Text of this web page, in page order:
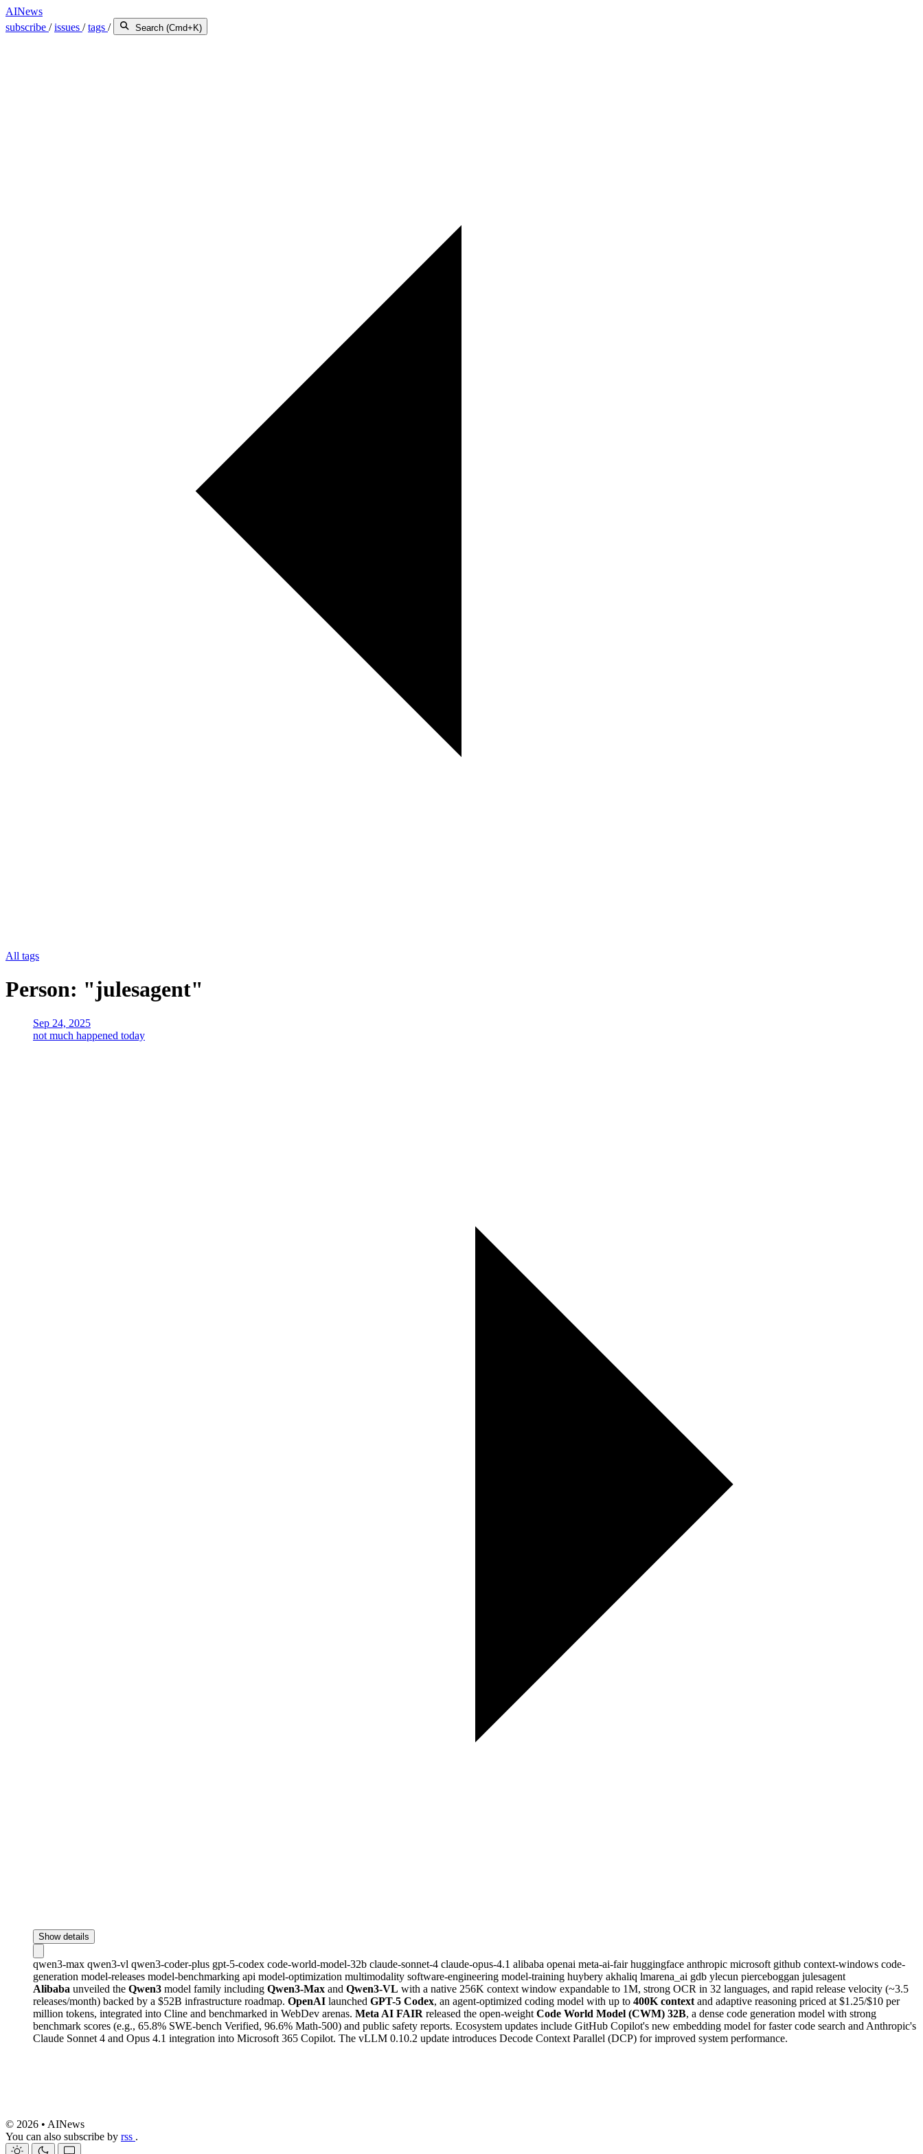
AINews
subscribe /issues /tags / Search (Cmd+K)
All tags
Person: "julesagent"
Sep 24, 2025
not much happened today
Show details
qwen3-max qwen3-vl qwen3-coder-plus gpt-5-codex code-world-model-32b claude-sonnet-4 claude-opus-4.1 alibaba openai meta-ai-fairhuggingface anthropic microsoft github context-windows code-
generation model-releases model-benchmarking api model-optimization multimodality software-engineering model-training huybery akhaliq lmarena_ai gdb ylecun pierceboggan julesagent
Alibaba unveiled the Qwen3 model family including Qwen3-Max and Qwen3-VL with a native 256K context window expandable to 1M, strong OCR in 32 languages, and rapid release velocity (~3.5
releases/month) backed by a $52B infrastructure roadmap. OpenAI launched GPT-5 Codex, an agent-optimized coding model with up to 400K context and adaptive reasoning priced at $1.25/$10 per
million tokens, integrated into Cline and benchmarked in WebDev arenas. Meta AI FAIR released the open-weight Code World Model (CWM) 32B, a dense code generation model with strong
benchmark scores (e.g., 65.8% SWE-bench Verified, 96.6% Math-500) and public safety reports. Ecosystem updates include GitHub Copilot's new embedding model for faster code search and Anthropic's
Claude Sonnet 4 and Opus 4.1 integration into Microsoft 365 Copilot. The vLLM 0.10.2 update introduces Decode Context Parallel (DCP) for improved system performance.
© 2026 • AINews
You can also subscribe by rss .